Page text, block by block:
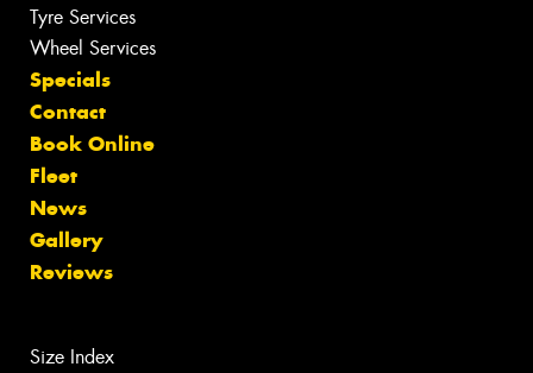
Tyre Services
Wheel Services
Specials
Contact
Book Online
Fleet
News
Gallery
Reviews
Size Index